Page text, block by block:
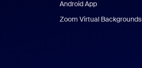
Android App
Zoom Virtual Backgrounds